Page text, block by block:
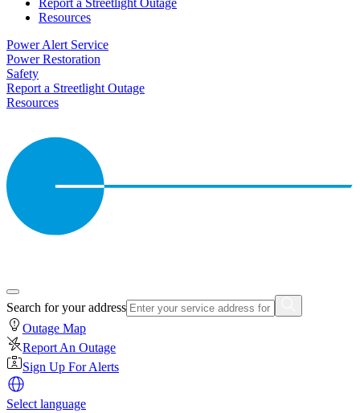
Report a Streetlight Outage
Resources
Power Alert Service
Power Restoration
Safety
Report a Streetlight Outage
Resources
Search for your address
Outage Map
Report An Outage
Sign Up For Alerts
Select language